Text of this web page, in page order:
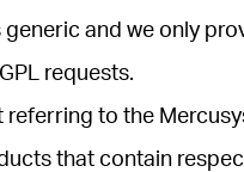
and we only
requests.
referring to the
that contain